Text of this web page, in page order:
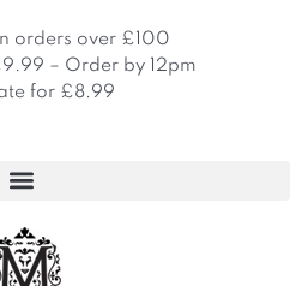
orders over £100
– Order by 12pm
for £8.99